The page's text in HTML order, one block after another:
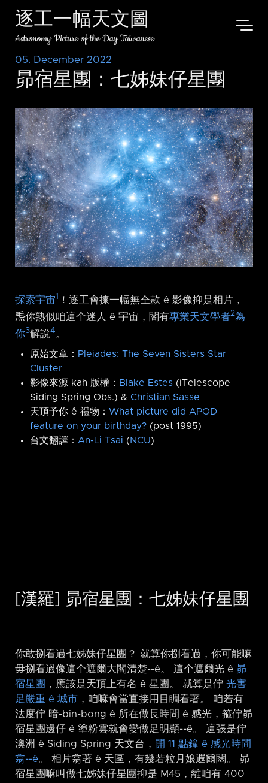
逐工一幅天文圖
Astronomy Picture of the Day Taiwanese
05. December 2022
昴宿星團：七姊妹仔星團
探索宇宙1
！逐工會揀一幅無仝款 ê 影像抑是相片，
𤆬你熟似咱這个迷人 ê 宇宙，閣有專業天文學者2為
你3解說4 。
原始文章： Pleiades: The Seven Sisters Star
Cluster
影像來源 kah 版權： Blake Estes (iTelescope
Siding Spring Obs.) & Christian Sasse
天頂予你 ê 禮物： What picture did APOD
feature on your birthday? (post 1995)
台文翻譯： An-Li Tsai (NCU)
[漢羅] 昴宿星團：七姊妹仔星團
你敢捌看過七姊妹仔星團？ 就算你捌看過，你可能嘛
毋捌看過像這个遮爾大閣清楚-⁠-ê。 這个遮爾光 ê 昴
宿星團 ，應該是天頂上有名 ê 星團。 就算是佇 光害
足嚴重 ê 城市 ，咱嘛會當直接用目睭看著。 咱若有
法度佇 暗-bin-bong ê 所在做長時間 ê 感光，箍佇昴
宿星團邊仔 ê 塗粉雲就會變做足明顯-⁠-ê。 這張是佇
澳洲 ê Siding Spring 天文台， 開 11 點鐘 ê 感光時間
翕-⁠-ê。 相片翕著 ê 天區，有幾若粒月娘遐爾闊。 昴
宿星團嘛叫做七姊妹仔星團抑是 M45，離咱有 400